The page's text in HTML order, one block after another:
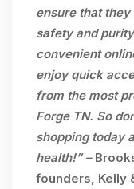
ensure that
safety and
convenient
enjoy quick
from the most
Forge TN. So
shopping today
health!” –
founders, Kelly